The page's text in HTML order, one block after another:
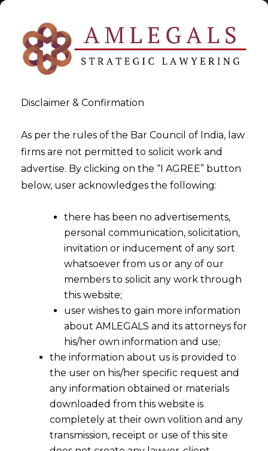
National Company Law
Tribunal & NCLAT
>Blog >National Company Law Tribunal & NCLAT
Disclaimer & Confirmation
As per the rules of the Bar Council of India, law
firms are not permitted to solicit work and
advertise. By clicking on the “I AGREE” button
below, user acknowledges the following:
there has been no advertisements,
personal communication, solicitation,
invitation or inducement of any sort
whatsoever from us or any of our
members to solicit any work through
this website;
user wishes to gain more information
about AMLEGALS and its attorneys for
his/her own information and use;
the information about us is provided to
the user on his/her specific request and
any information obtained or materials
downloaded from this website is
completely at their own volition and any
transmission, receipt or use of this site